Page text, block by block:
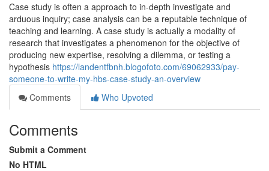
Case study is often a approach to in-depth investigate and
arduous inquiry; case analysis can be a reputable technique of
teaching and learning. A case study is actually a modality of
research that investigates a phenomenon for the objective of
producing new expertise, resolving a dilemma, or testing a
hypothesis https://landentfbnh.blogofoto.com/69062933/pay-
someone-to-write-my-hbs-case-study-an-overview
Comments
Who Upvoted
Comments
Submit a Comment
No HTML